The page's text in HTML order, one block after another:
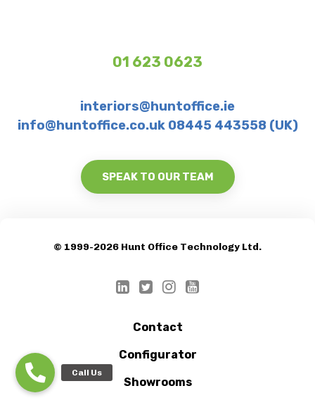
01 623 0623
interiors@huntoffice.ie
info@huntoffice.co.uk 08445 443558 (UK)
SPEAK TO OUR TEAM
© 1999-2026 Hunt Office Technology Ltd.
Contact
Configurator
Showrooms